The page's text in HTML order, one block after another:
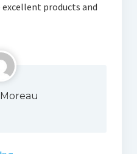
products and